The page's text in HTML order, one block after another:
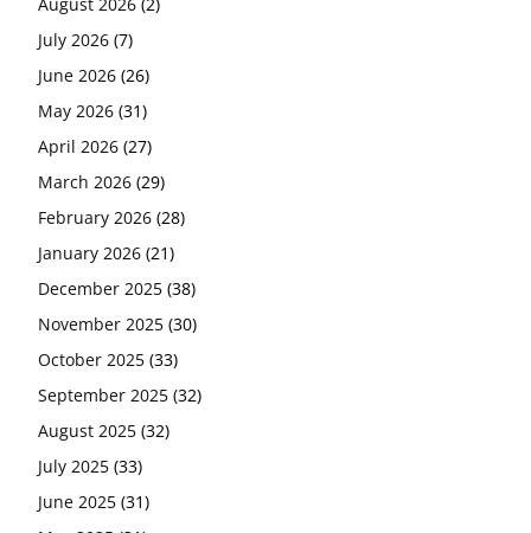
July 2026 (7)
June 2026 (26)
May 2026 (31)
April 2026 (27)
March 2026 (29)
February 2026 (28)
January 2026 (21)
December 2025 (38)
November 2025 (30)
October 2025 (33)
September 2025 (32)
August 2025 (32)
July 2025 (33)
June 2025 (31)